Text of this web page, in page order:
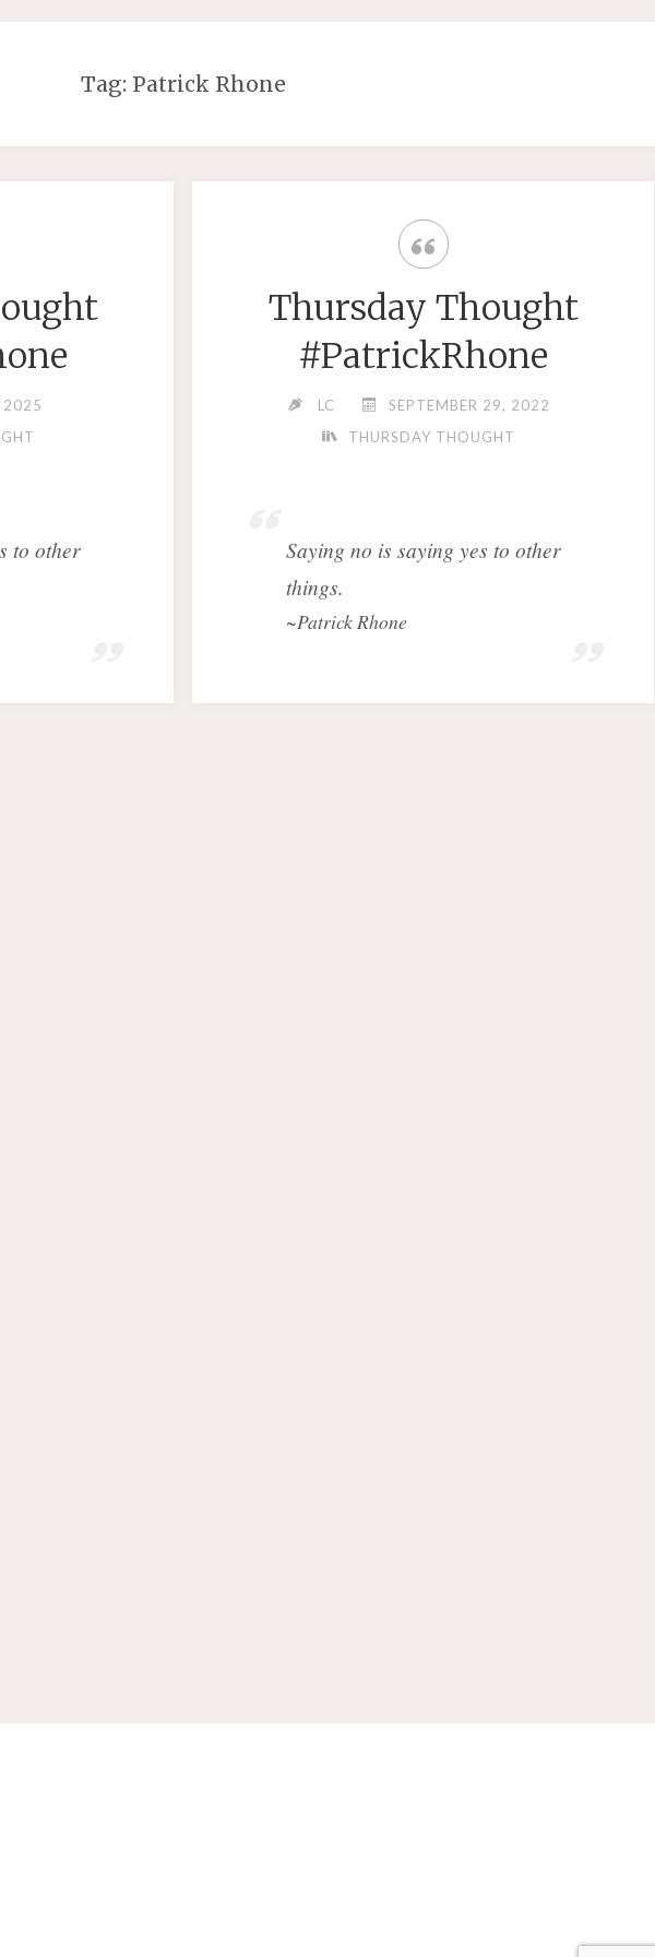
Tag: Patrick Rhone
2025
to other
Thursday Thought
#PatrickRhone
LC
SEPTEMBER 29, 2022
THURSDAY THOUGHT
Saying no is saying yes to other
things.
~Patrick Rhone